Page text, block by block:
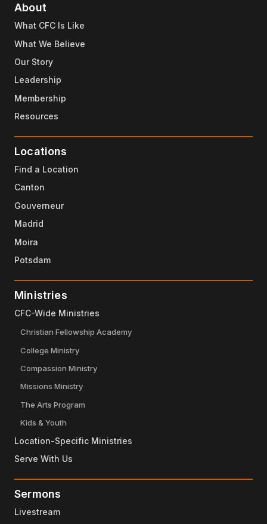
About
What CFC Is Like
What We Believe
Our Story
Leadership
Membership
Resources
Locations
Find a Location
Canton
Gouverneur
Madrid
Moira
Potsdam
Ministries
CFC-Wide Ministries
Christian Fellowship Academy
College Ministry
Compassion Ministry
Missions Ministry
The Arts Program
Kids & Youth
Location-Specific Ministries
Serve With Us
Sermons
Livestream